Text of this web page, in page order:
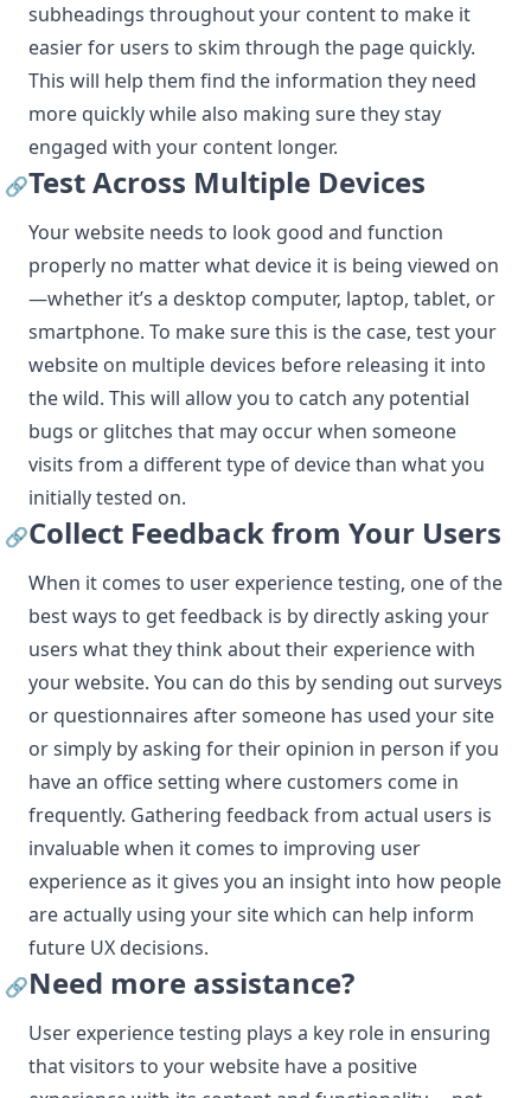
subheadings throughout your content to make it
easier for users to skim through the page quickly.
This will help them find the information they need
more quickly while also making sure they stay
engaged with your content longer.
🔗Test Across Multiple Devices
Your website needs to look good and function
properly no matter what device it is being viewed on
—whether it’s a desktop computer, laptop, tablet, or
smartphone. To make sure this is the case, test your
website on multiple devices before releasing it into
the wild. This will allow you to catch any potential
bugs or glitches that may occur when someone
visits from a different type of device than what you
initially tested on.
🔗Collect Feedback from Your Users
When it comes to user experience testing, one of the
best ways to get feedback is by directly asking your
users what they think about their experience with
your website. You can do this by sending out surveys
or questionnaires after someone has used your site
or simply by asking for their opinion in person if you
have an office setting where customers come in
frequently. Gathering feedback from actual users is
invaluable when it comes to improving user
experience as it gives you an insight into how people
are actually using your site which can help inform
future UX decisions.
🔗Need more assistance?
User experience testing plays a key role in ensuring
that visitors to your website have a positive